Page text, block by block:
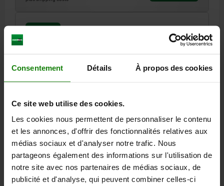
Consentement Détails À propos des cookies
Ce site web utilise des cookies.
Les cookies nous permettent de personnaliser le contenu
et les annonces, d'offrir des fonctionnalités relatives aux
médias sociaux et d'analyser notre trafic. Nous
partageons également des informations sur l'utilisation de
notre site avec nos partenaires de médias sociaux, de
publicité et d'analyse, qui peuvent combiner celles-ci
02009 O
STEEL, EXCHANGABLE INSERT, COMP:DIAMOND
THREAD=M24 FORM=O THREAD LENGTH=40 D3=12 H1=4
H2=10 SW1=10 BALL-Ø=15
LOAD RATING MAX. KN (STATIC LOAD ONLY)=55
Order number:02009-524X040